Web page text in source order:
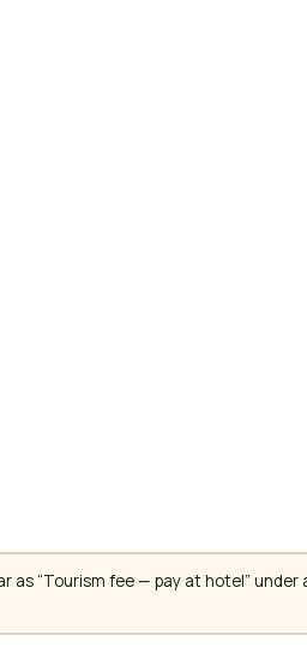
“Tourism fee — pay at hotel” under